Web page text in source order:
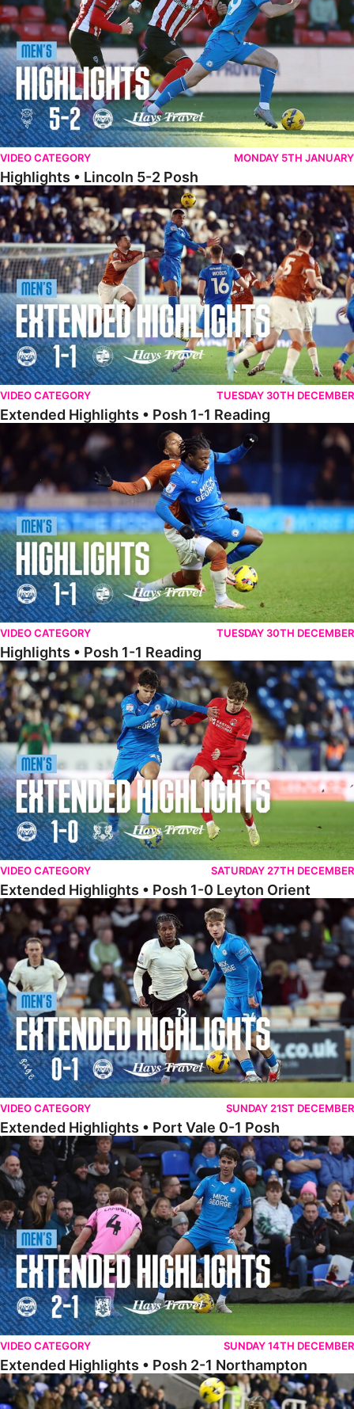
VIDEO CATEGORY MONDAY 5TH JANUARY
Highlights • Lincoln 5-2 Posh
Extended Highlights • Posh 1-1 Reading
VIDEO CATEGORY TUESDAY 30TH DECEMBER
Extended Highlights • Posh 1-1 Reading
Highlights • Posh 1-1 Reading
VIDEO CATEGORY TUESDAY 30TH DECEMBER
Highlights • Posh 1-1 Reading
Extended Highlights • Posh 1-0 Leyton Orient
VIDEO CATEGORY SATURDAY 27TH DECEMBER
Extended Highlights • Posh 1-0 Leyton Orient
Extended Highlights • Port Vale 0-1 Posh
VIDEO CATEGORY SUNDAY 21ST DECEMBER
Extended Highlights • Port Vale 0-1 Posh
Extended Highlights • Posh 2-1 Northampton
VIDEO CATEGORY SUNDAY 14TH DECEMBER
Extended Highlights • Posh 2-1 Northampton
Extended Highlights • Reading 1-2 Posh